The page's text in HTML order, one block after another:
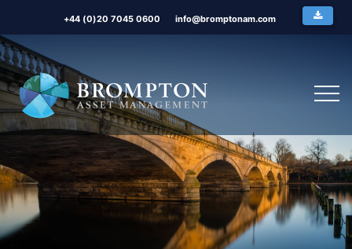
+44 (0)20 7045 0600 info@bromptonam.com